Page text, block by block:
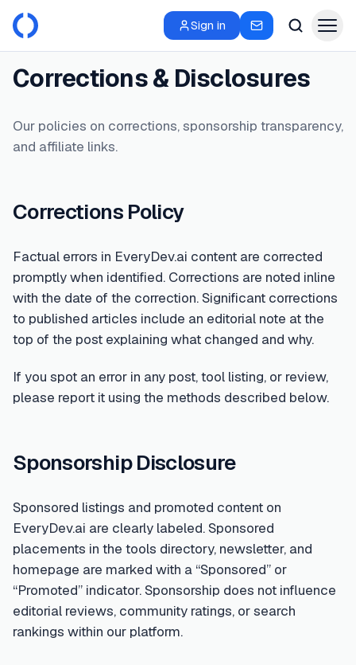
Sign in
Corrections & Disclosures
Our policies on corrections, sponsorship transparency,
and affiliate links.
Corrections Policy
Factual errors in EveryDev.ai content are corrected
promptly when identified. Corrections are noted inline
with the date of the correction. Significant corrections
to published articles include an editorial note at the
top of the post explaining what changed and why.
If you spot an error in any post, tool listing, or review,
please report it using the methods described below.
Sponsorship Disclosure
Sponsored listings and promoted content on
EveryDev.ai are clearly labeled. Sponsored
placements in the tools directory, newsletter, and
homepage are marked with a “Sponsored” or
“Promoted” indicator. Sponsorship does not influence
editorial reviews, community ratings, or search
rankings within our platform.